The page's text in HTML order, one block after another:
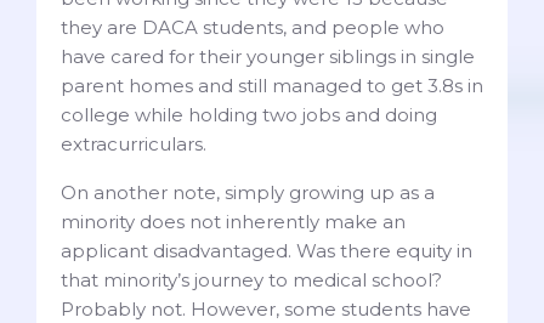
they are DACA students, and people who
have cared for their younger siblings in single
parent homes and still managed to get 3.8s in
college while holding two jobs and doing
extracurriculars.
On another note, simply growing up as a
minority does not inherently make an
applicant disadvantaged. Was there equity in
that minority’s journey to medical school?
Probably not. However, some students have